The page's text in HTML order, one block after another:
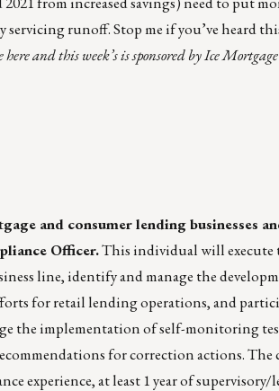
runoff. Stop me if you’ve heard
hereand this week’s is sponsored byIce
and consumer lending businesses
Officer.This individual will execute
line, identify and manage the
for retail lending operations, and
the implementation of self-monitoring
for correction actions. The
experience, at least 1 year of supervisory/